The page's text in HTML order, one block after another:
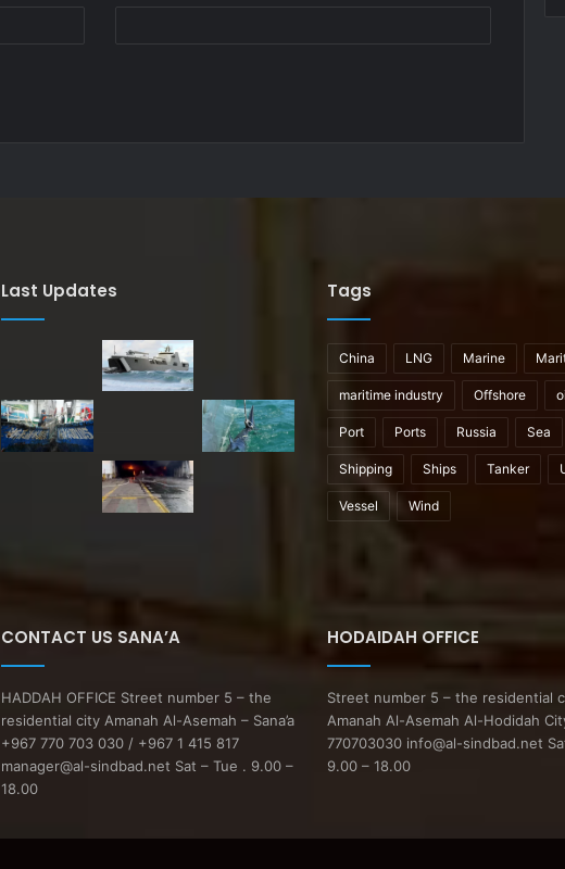
Last Updates Tags
China LNG Marine
maritime industry Offshore
Port Ports Russia Sea
Shipping Ships Tanker
Vessel Wind
CONTACT US SANA’A
HADDAH OFFICE Street number 5 – the
residential city Amanah Al-Asemah – Sana’a
+967 770 703 030 / +967 1 415 817
manager@al-sindbad.net Sat – Tue . 9.00 –
18.00
HODAIDAH OFFICE
Street number 5 – the residential
Amanah Al-Asemah Al-Hodidah
770703030 info@al-sindbad.net
9.00 – 18.00